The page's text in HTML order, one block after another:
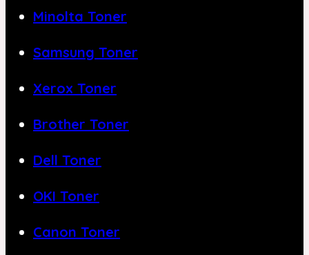
Minolta Toner
Samsung Toner
Xerox Toner
Brother Toner
Dell Toner
OKI Toner
Canon Toner